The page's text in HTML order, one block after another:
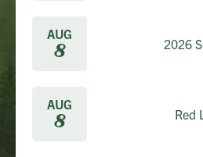
AUG
8 2026
AUG
8 Red